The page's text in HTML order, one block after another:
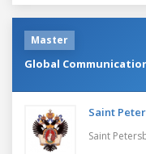
Master
Global
Saint
Saint